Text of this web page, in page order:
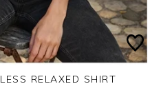
RELAXED SHIRT